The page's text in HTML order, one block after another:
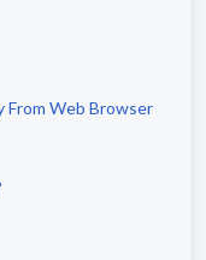
Web Browser